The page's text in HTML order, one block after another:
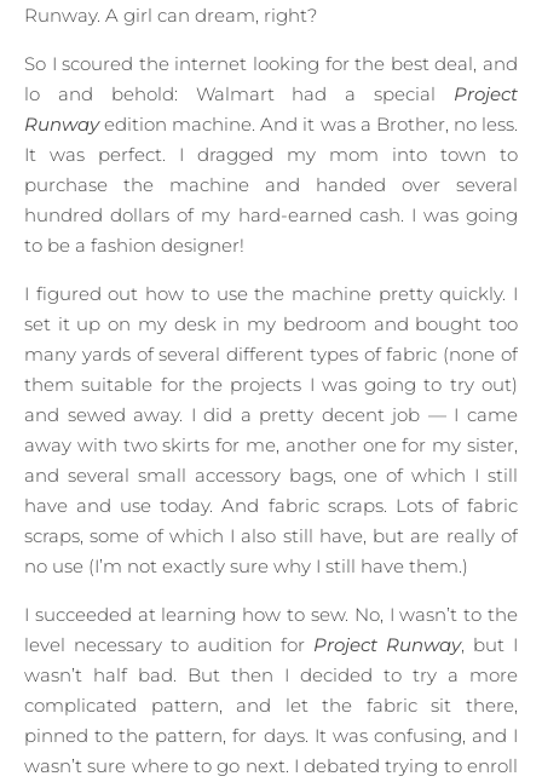
Runway. A girl can dream, right?
So I scoured the internet looking for the best deal, and
lo and behold: Walmart had a special Project
Runwayedition machine. And it was a Brother, no less.
It was perfect. I dragged my mom into town to
purchase the machine and handed over several
hundred dollars of my hard-earned cash. I was going
to be a fashion designer!
I figured out how to use the machine pretty quickly. I
set it up on my desk in my bedroom and bought too
many yards of several different types of fabric (none of
them suitable for the projects I was going to try out)
and sewed away. I did a pretty decent job — I came
away with two skirts for me, another one for my sister,
and several small accessory bags, one of which I still
have and use today. And fabric scraps. Lots of fabric
scraps, some of which I also still have, but are really of
no use (I’m not exactly sure why I still have them.)
I succeeded at learning how to sew. No, I wasn’t to the
level necessary to audition for Project Runway, but I
wasn’t half bad. But then I decided to try a more
complicated pattern, and let the fabric sit there,
pinned to the pattern, for days. It was confusing, and I
wasn’t sure where to go next. I debated trying to enroll